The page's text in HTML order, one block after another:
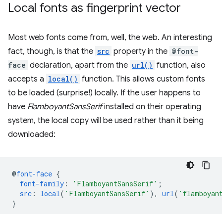
Local fonts as fingerprint vector
Most web fonts come from, well, the web. An interesting
fact, though, is that the src property in the @font-
face declaration, apart from the url() function, also
accepts a local() function. This allows custom fonts
to be loaded (surprise!) locally. If the user happens to
have FlamboyantSansSerifinstalled on their operating
system, the local copy will be used rather than it being
downloaded:
@font-face {
font-family : 'FlamboyantSansSerif' ;
src : local( 'FlamboyantSansSerif' ), url(
}